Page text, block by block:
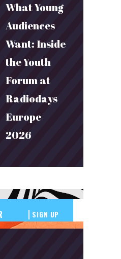
What Young
Audiences
Want: Inside
the Youth
Forum at
Radiodays
Europe
2026
SIGN UP